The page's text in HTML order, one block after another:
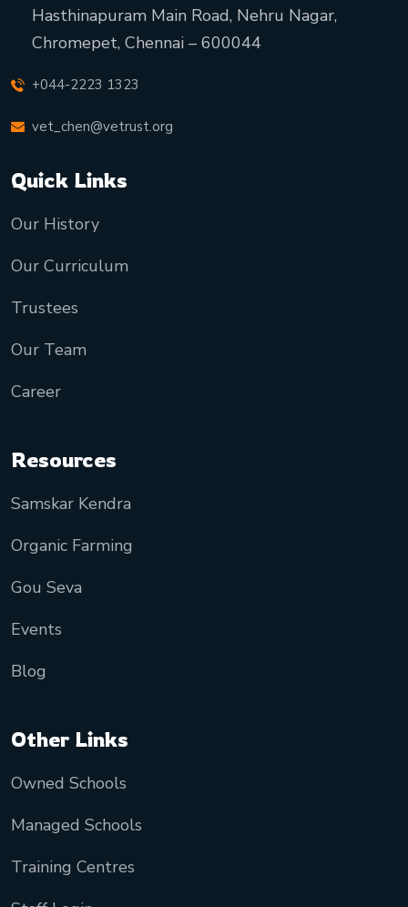
Hasthinapuram Main Road, Nehru Nagar,
Chromepet, Chennai – 600044
+044-2223 1323
vet_chen@vetrust.org
Quick Links
Our History
Our Curriculum
Trustees
Our Team
Career
Resources
Samskar Kendra
Organic Farming
Gou Seva
Events
Blog
Other Links
Owned Schools
Managed Schools
Training Centres